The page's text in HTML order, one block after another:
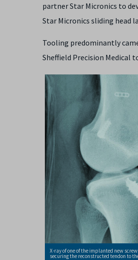
partner Star Micronics to
Star Micronics sliding head
Tooling predominantly
Sheffield Precision Medical
X-ray of one of the implanted new
securing the reconstructed tendon to